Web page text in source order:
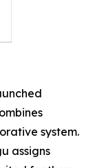
system.
assigns